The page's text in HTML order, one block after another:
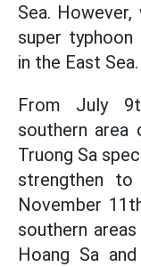
Sea.
super
in the East Sea.
From July
southern area
Truong Sa
strengthen
November
southern
Hoang Sa